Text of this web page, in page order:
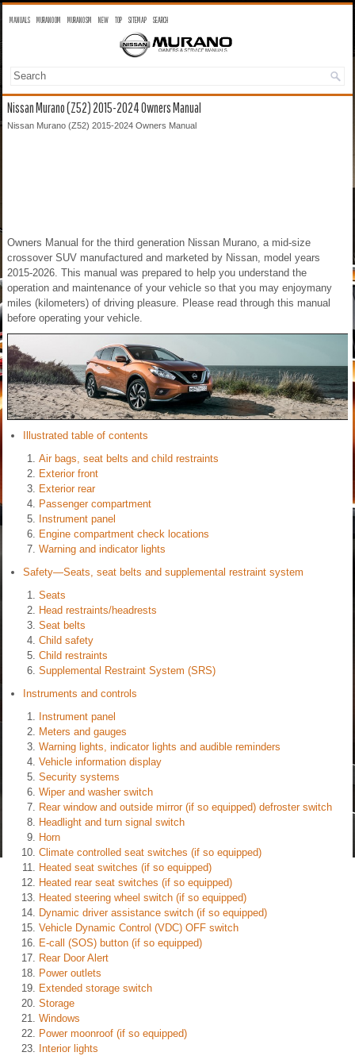
MANUALS MURANO OM MURANO SM NEW TOP SITEMAP SEARCH
Nissan Murano (Z52) 2015-2024 Owners Manual
Nissan Murano (Z52) 2015-2024 Owners Manual
Owners Manual for the third generation Nissan Murano, a mid-size
crossover SUV manufactured and marketed by Nissan, model years
2015-2026. This manual was prepared to help you understand the
operation and maintenance of your vehicle so that you may enjoymany
miles (kilometers) of driving pleasure. Please read through this manual
before operating your vehicle.
Illustrated table of contents
Air bags, seat belts and child restraints
Exterior front
Exterior rear
Passenger compartment
Instrument panel
Engine compartment check locations
Warning and indicator lights
Safety—Seats, seat belts and supplemental restraint system
Seats
Head restraints/headrests
Seat belts
Child safety
Child restraints
Supplemental Restraint System (SRS)
Instruments and controls
Instrument panel
Meters and gauges
Warning lights, indicator lights and audible reminders
Vehicle information display
Security systems
Wiper and washer switch
Rear window and outside mirror (if so equipped) defroster switch
Headlight and turn signal switch
Horn
Climate controlled seat switches (if so equipped)
Heated seat switches (if so equipped)
Heated rear seat switches (if so equipped)
Heated steering wheel switch (if so equipped)
Dynamic driver assistance switch (if so equipped)
Vehicle Dynamic Control (VDC) OFF switch
E-call (SOS) button (if so equipped)
Rear Door Alert
Power outlets
Extended storage switch
Storage
Windows
Power moonroof (if so equipped)
Interior lights